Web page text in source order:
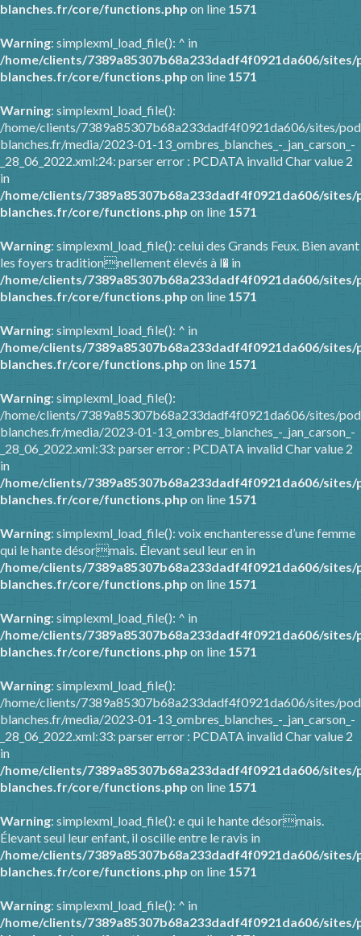
blanches.fr/core/functions.php on line 1571
Warning: simplexml_load_file(): ^ in
/home/clients/7389a85307b68a233dadf4f0921da606/
blanches.fr/core/functions.php on line 1571
Warning: simplexml_load_file():
/home/clients/7389a85307b68a233dadf4f0921da606/sites/
blanches.fr/media/2023-01-13_ombres_blanches_-_jan_carson_-
_28_06_2022.xml:24: parser error : PCDATA invalid Char value 2
in
/home/clients/7389a85307b68a233dadf4f0921da606/
blanches.fr/core/functions.php on line 1571
Warning: simplexml_load_file(): celui des Grands Feux. Bien avant
les foyers traditionnellement élevés à l� in
/home/clients/7389a85307b68a233dadf4f0921da606/
blanches.fr/core/functions.php on line 1571
Warning: simplexml_load_file(): ^ in
/home/clients/7389a85307b68a233dadf4f0921da606/
blanches.fr/core/functions.php on line 1571
Warning: simplexml_load_file():
/home/clients/7389a85307b68a233dadf4f0921da606/sites/
blanches.fr/media/2023-01-13_ombres_blanches_-_jan_carson_-
_28_06_2022.xml:33: parser error : PCDATA invalid Char value 2
in
/home/clients/7389a85307b68a233dadf4f0921da606/
blanches.fr/core/functions.php on line 1571
Warning: simplexml_load_file(): voix enchanteresse d’une femme
qui le hante désormais. Élevant seul leur en in
/home/clients/7389a85307b68a233dadf4f0921da606/
blanches.fr/core/functions.php on line 1571
Warning: simplexml_load_file(): ^ in
/home/clients/7389a85307b68a233dadf4f0921da606/
blanches.fr/core/functions.php on line 1571
Warning: simplexml_load_file():
/home/clients/7389a85307b68a233dadf4f0921da606/sites/
blanches.fr/media/2023-01-13_ombres_blanches_-_jan_carson_-
_28_06_2022.xml:33: parser error : PCDATA invalid Char value 2
in
/home/clients/7389a85307b68a233dadf4f0921da606/
blanches.fr/core/functions.php on line 1571
Warning: simplexml_load_file(): e qui le hante désormais.
Élevant seul leur enfant, il oscille entre le ravis in
/home/clients/7389a85307b68a233dadf4f0921da606/
blanches.fr/core/functions.php on line 1571
Warning: simplexml_load_file(): ^ in
/home/clients/7389a85307b68a233dadf4f0921da606/